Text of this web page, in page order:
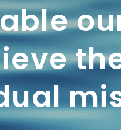
2A
CRS
2A
CRS
2A
CRS